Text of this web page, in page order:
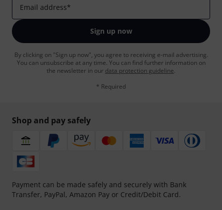
Email address*
Sign up now
By clicking on "Sign up now", you agree to receiving e-mail advertising.
You can unsubscribe at any time. You can find further information on
the newsletter in our data protection guideline.
* Required
Shop and pay safely
Payment can be made safely and securely with Bank
Transfer, PayPal, Amazon Pay or Credit/Debit Card.